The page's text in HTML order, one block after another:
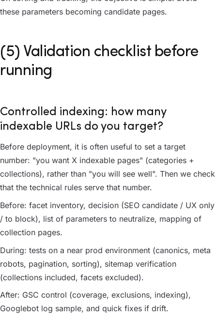
these parameters becoming candidate pages.
(5) Validation checklist before
running
Controlled indexing: how many
indexable URLs do you target?
Before deployment, it is often useful to set a target
number: "you want X indexable pages" (categories +
collections), rather than "you will see well". Then we check
that the technical rules serve that number.
Before: facet inventory, decision (SEO candidate / UX only
/ to block), list of parameters to neutralize, mapping of
collection pages.
During: tests on a near prod environment (canonics, meta
robots, pagination, sorting), sitemap verification
(collections included, facets excluded).
After: GSC control (coverage, exclusions, indexing),
Googlebot log sample, and quick fixes if drift.